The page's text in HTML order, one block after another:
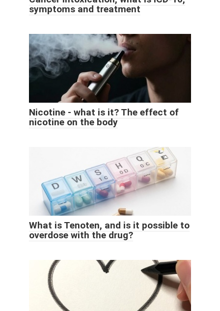
symptoms and treatment
Nicotine - what is it? The effect of
nicotine on the body
What is Tenoten, and is it possible to
overdose with the drug?